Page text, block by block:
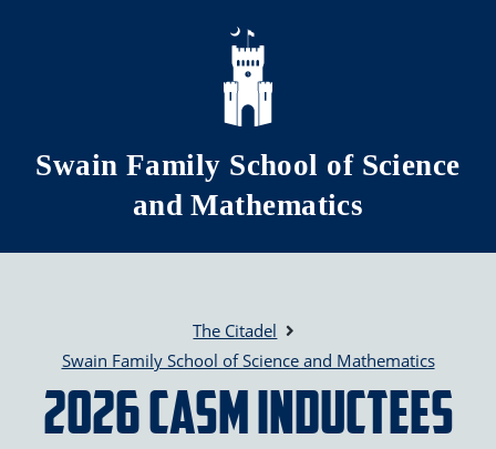
Skip to main content
Swain Family School of Science
and Mathematics
The Citadel
Swain Family School of Science and Mathematics
2026 CASM Inductees